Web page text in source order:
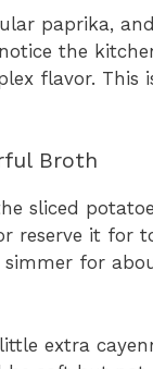
paprika,
the
flavor. This
Broth
sliced
reserve it for
for
extra